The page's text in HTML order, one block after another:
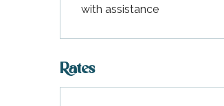
with assistance
Rates